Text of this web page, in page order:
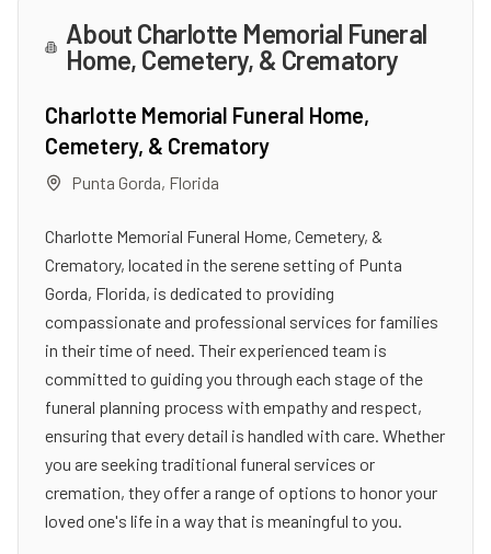
About Charlotte Memorial Funeral
Home, Cemetery, & Crematory
Charlotte Memorial Funeral Home,
Cemetery, & Crematory
Punta Gorda, Florida
Charlotte Memorial Funeral Home, Cemetery, &
Crematory, located in the serene setting of Punta
Gorda, Florida, is dedicated to providing
compassionate and professional services for families
in their time of need. Their experienced team is
committed to guiding you through each stage of the
funeral planning process with empathy and respect,
ensuring that every detail is handled with care. Whether
you are seeking traditional funeral services or
cremation, they offer a range of options to honor your
loved one's life in a way that is meaningful to you.